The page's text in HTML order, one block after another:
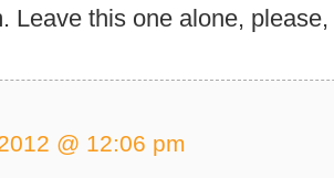
Leave this one alone,
@ 12:06 pm